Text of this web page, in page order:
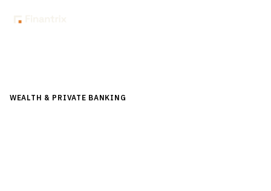
WEALTH & PRIVATE BANKING